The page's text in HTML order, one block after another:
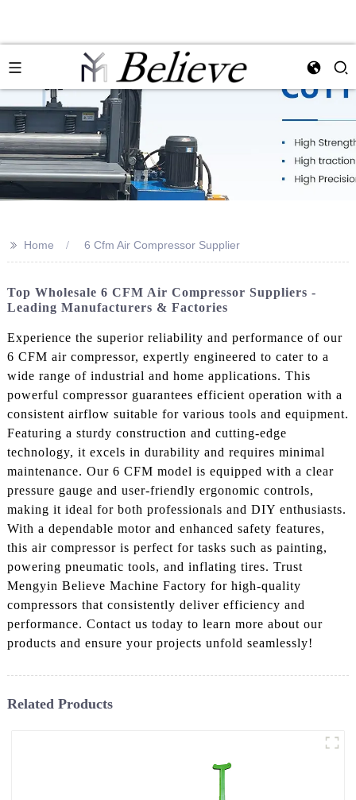
>> Home 6 Cfm Air Compressor Supplier
Top Wholesale 6 CFM Air Compressor Suppliers -
Leading Manufacturers & Factories
Experience the superior reliability and performance of our
6 CFM air compressor, expertly engineered to cater to a
wide range of industrial and home applications. This
powerful compressor guarantees efficient operation with a
consistent airflow suitable for various tools and equipment.
Featuring a sturdy construction and cutting-edge
technology, it excels in durability and requires minimal
maintenance. Our 6 CFM model is equipped with a clear
pressure gauge and user-friendly ergonomic controls,
making it ideal for both professionals and DIY enthusiasts.
With a dependable motor and enhanced safety features,
this air compressor is perfect for tasks such as painting,
powering pneumatic tools, and inflating tires. Trust
Mengyin Believe Machine Factory for high-quality
compressors that consistently deliver efficiency and
performance. Contact us today to learn more about our
products and ensure your projects unfold seamlessly!
Related Products